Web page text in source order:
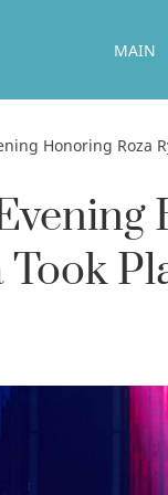
MAIN
Honoring Roza Rymbayeva
Took